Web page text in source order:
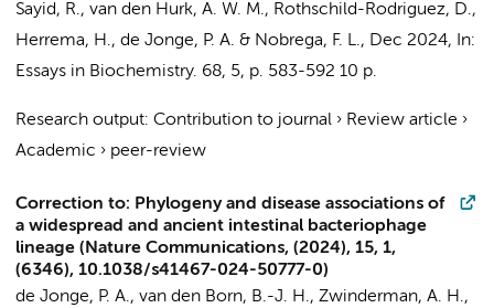
Sayid, R., van den Hurk, A. W. M., Rothschild-Rodriguez, D.,
Herrema, H., de Jonge, P. A. & Nobrega, F. L., Dec 2024,
In:
Essays in Biochemistry. 68, 5, p. 583-592 10 p.
Research output: Contribution to journal › Review article ›
Academic › peer-review
Correction to: Phylogeny and disease associations of
a widespread and ancient intestinal bacteriophage
lineage (Nature Communications, (2024), 15, 1,
(6346), 10.1038/s41467-024-50777-0)
de Jonge, P. A., van den Born, B.-J. H., Zwinderman, A. H.,